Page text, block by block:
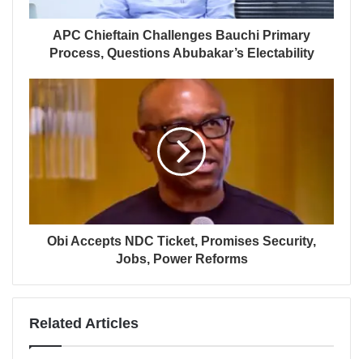
APC Chieftain Challenges Bauchi Primary
Process, Questions Abubakar’s Electability
Obi Accepts NDC Ticket, Promises Security,
Jobs, Power Reforms
Related Articles